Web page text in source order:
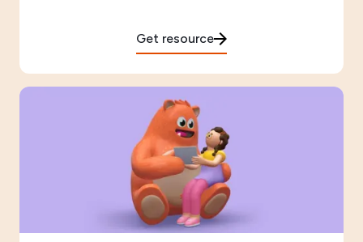
Get resource